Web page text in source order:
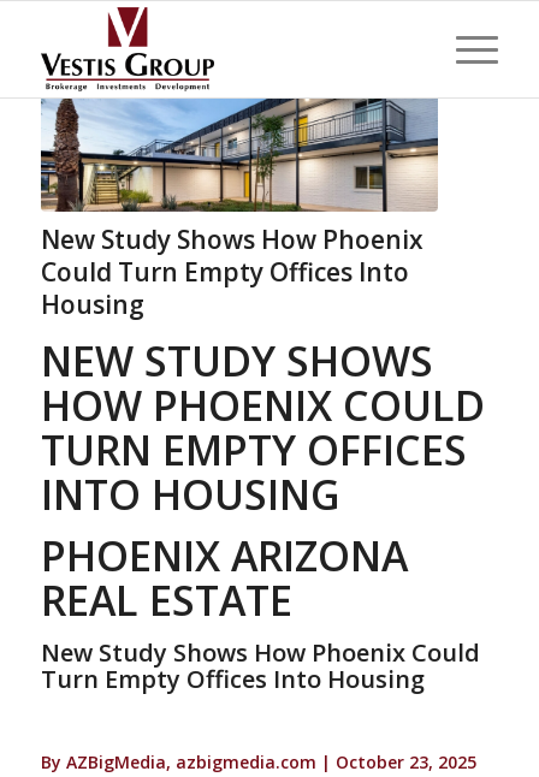
New Study Shows How Phoenix
Could Turn Empty Offices Into
Housing
NEW STUDY SHOWS
HOW PHOENIX COULD
TURN EMPTY OFFICES
INTO HOUSING
PHOENIX ARIZONA
REAL ESTATE
New Study Shows How Phoenix Could
Turn Empty Offices Into Housing
By AZBigMedia, azbigmedia.com | October 23, 2025